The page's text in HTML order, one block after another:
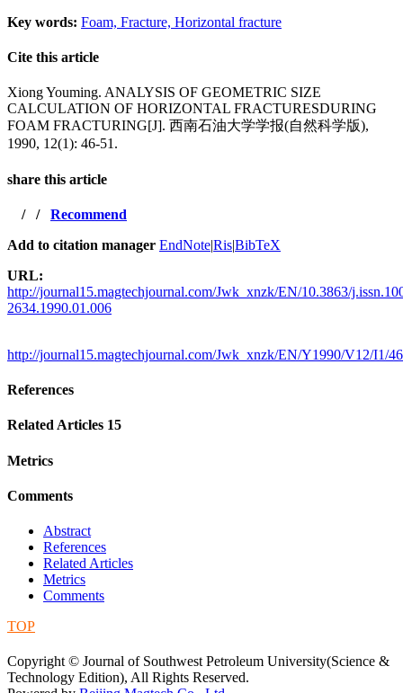
Key words: Foam, Fracture, Horizontal fracture
Cite this article
Xiong Youming. ANALYSIS OF GEOMETRIC SIZE
CALCULATION OF HORIZONTAL FRACTURESDURING
FOAM FRACTURING[J]. 西南石油大学学报(自然科学版),
1990, 12(1): 46-51.
share this article
/ / Recommend
Add to citation manager EndNote|Ris|BibTeX
URL:
http://journal15.magtechjournal.com/Jwk_xnzk/EN/10.3863/
2634.1990.01.006
http://journal15.magtechjournal.com/Jwk_xnzk/EN/Y1990/V12/I1/46
References
Related Articles 15
Metrics
Comments
Abstract
References
Related Articles
Metrics
Comments
TOP
Copyright © Journal of Southwest Petroleum University(Science &
Technology Edition), All Rights Reserved.